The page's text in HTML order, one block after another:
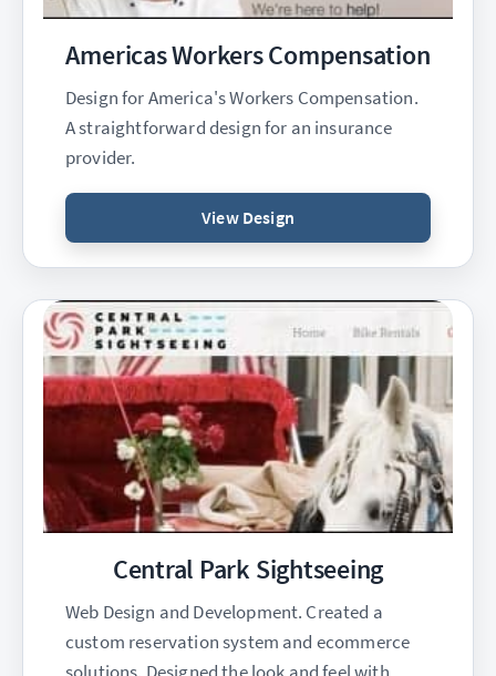
Americas Workers Compensation
Design for America's Workers Compensation.
A straightforward design for an insurance
provider.
View Design
Central Park Sightseeing
Web Design and Development. Created a
custom reservation system and ecommerce